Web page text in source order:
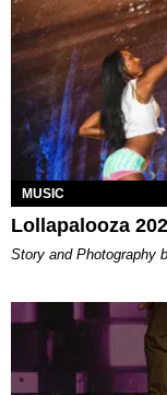
MUSIC
Lollapalooza
Story and Photography